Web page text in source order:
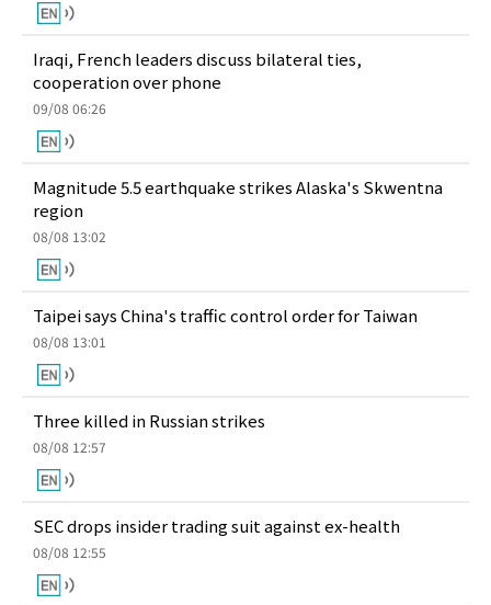
Iraqi, French leaders discuss bilateral ties,
cooperation over phone
09/08 06:26
Magnitude 5.5 earthquake strikes Alaska's Skwentna
region
08/08 13:02
Taipei says China's traffic control order for Taiwan
08/08 13:01
Three killed in Russian strikes
08/08 12:57
SEC drops insider trading suit against ex-health
08/08 12:55